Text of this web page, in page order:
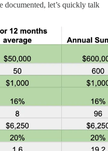
documented, let’s quickly talk